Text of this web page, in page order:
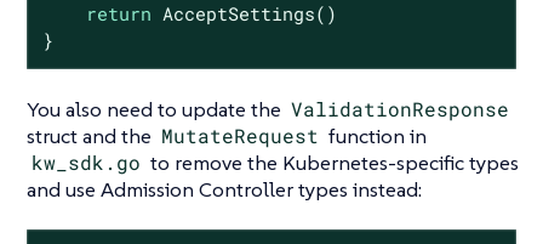
return AcceptSettings()
}
You also need to update the ValidationResponse
struct and the MutateRequest function in
kw_sdk.go to remove the Kubernetes-specific types
and use Admission Controller types instead: